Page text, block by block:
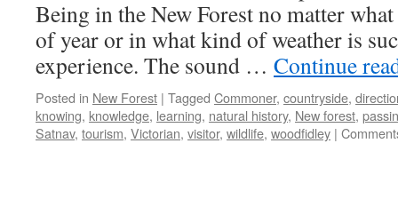
Being in the New Forest no matter
of year or in what kind of weather is
experience. The sound … Continue
Posted in New Forest | Tagged Commoner, countryside,
knowing, knowledge, learning, natural history, New forest,
Satnav, tourism, Victorian, visitor, wildlife, woodfidley |